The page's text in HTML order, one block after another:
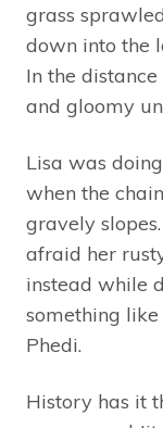
grass
down into the
In the
and gloomy
Lisa was
when the
gravely
afraid her
instead while
something
Phedi.
History has it